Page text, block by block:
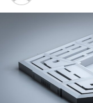
that field came early.
apartment buildings,
McCoy, a Portland
passion for housing,
side. If you don’t have
to be in those
any moment.”